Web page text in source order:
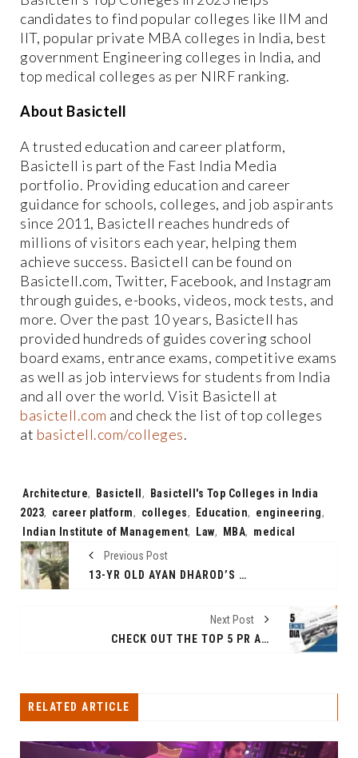
candidates to find popular colleges like IIM and
IIT, popular private MBA colleges in India, best
government Engineering colleges in India, and
top medical colleges as per NIRF ranking.
About Basictell
A trusted education and career platform,
Basictell is part of the Fast India Media
portfolio. Providing education and career
guidance for schools, colleges, and job aspirants
since 2011, Basictell reaches hundreds of
millions of visitors each year, helping them
achieve success. Basictell can be found on
Basictell.com, Twitter, Facebook, and Instagram
through guides, e-books, videos, mock tests, and
more. Over the past 10 years, Basictell has
provided hundreds of guides covering school
board exams, entrance exams, competitive exams
as well as job interviews for students from India
and all over the world. Visit Basictell at
basictell.com and check the list of top colleges
at basictell.com/colleges.
Tags:
Architecture, Basictell, Basictell's Top Colleges in India
2023, career platform, colleges, Education, engineering,
Indian Institute of Management, Law, MBA, medical
Previous Post
13-YR OLD AYAN DHAROD’S “NATURE CALENDAR” – A CALL-FOR-ACTION NATURE-THEMED TABLE TOP COMPANION
Next Post
CHECK OUT THE TOP 5 PR AGENCIES IN INDIA
RELATED ARTICLE